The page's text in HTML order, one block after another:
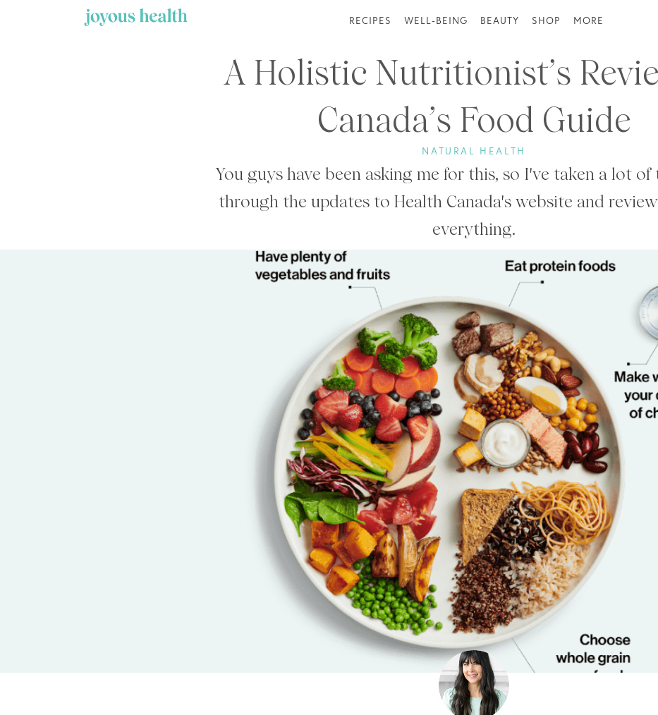
RECIPES WELL-BEING BEAUTY SHOP MORE
A Holistic Nutritionist’s
Canada’s Food Guide
NATURAL HEALTH
You guys have been asking me for this, so I've taken a lot
through the updates to Health Canada's website and
everything.